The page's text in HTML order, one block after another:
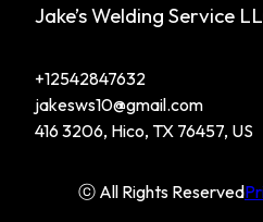
Jake’s Welding Service
+12542847632
jakesws10@gmail.com
416 3206, Hico, TX 76457, US
ⓒ All Rights Reserved